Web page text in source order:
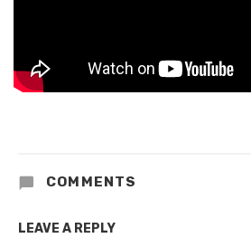
COMMENTS
LEAVE A REPLY